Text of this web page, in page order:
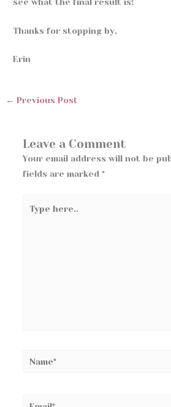
Thanks for stopping by,
Erin
← Previous Post
Leave a Comment
Your email address will not be
fields are marked *
here..
Name*
Email*